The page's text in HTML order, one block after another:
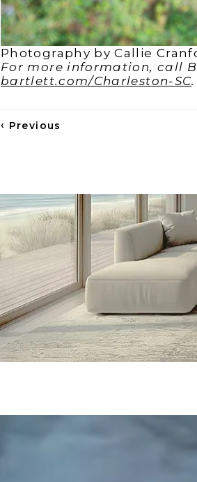
Photography by Callie
For more information, call
bartlett.com/Charleston-SC.
‹ Previous